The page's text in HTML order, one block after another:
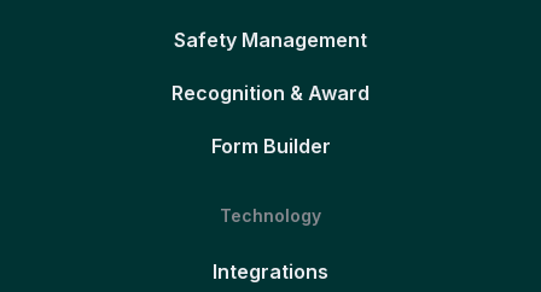
Safety Management
Recognition & Award
Form Builder
Technology
Integrations